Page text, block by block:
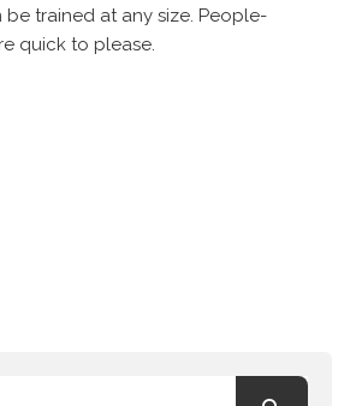
trained at any size. People-
quick to please.